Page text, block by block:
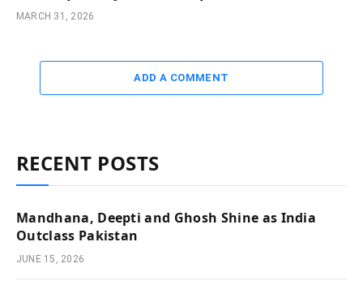
MARCH 31, 2026
ADD A COMMENT
RECENT POSTS
Mandhana, Deepti and Ghosh Shine as India
Outclass Pakistan
JUNE 15, 2026